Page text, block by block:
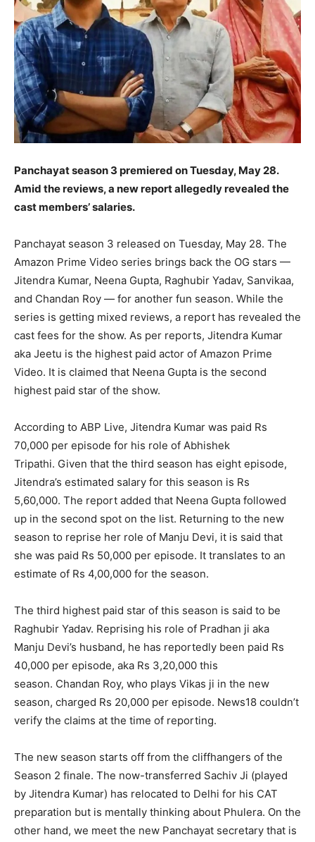
Panchayat season 3 premiered on Tuesday, May 28.
Amid the reviews, a new report allegedly revealed the
cast members’ salaries.
Panchayat season 3 released on Tuesday, May 28. The
Amazon Prime Video series brings back the OG stars —
Jitendra Kumar, Neena Gupta, Raghubir Yadav, Sanvikaa,
and Chandan Roy — for another fun season. While the
series is getting mixed reviews, a report has revealed the
cast fees for the show. As per reports, Jitendra Kumar
aka Jeetu is the highest paid actor of Amazon Prime
Video. It is claimed that Neena Gupta is the second
highest paid star of the show.
According to ABP Live, Jitendra Kumar was paid Rs
70,000 per episode for his role of Abhishek
Tripathi. Given that the third season has eight episode,
Jitendra’s estimated salary for this season is Rs
5,60,000. The report added that Neena Gupta followed
up in the second spot on the list. Returning to the new
season to reprise her role of Manju Devi, it is said that
she was paid Rs 50,000 per episode. It translates to an
estimate of Rs 4,00,000 for the season.
The third highest paid star of this season is said to be
Raghubir Yadav. Reprising his role of Pradhan ji aka
Manju Devi’s husband, he has reportedly been paid Rs
40,000 per episode, aka Rs 3,20,000 this
season. Chandan Roy, who plays Vikas ji in the new
season, charged Rs 20,000 per episode. News18 couldn’t
verify the claims at the time of reporting.
The new season starts off from the cliffhangers of the
Season 2 finale. The now-transferred Sachiv Ji (played
by Jitendra Kumar) has relocated to Delhi for his CAT
preparation but is mentally thinking about Phulera. On the
other hand, we meet the new Panchayat secretary that is